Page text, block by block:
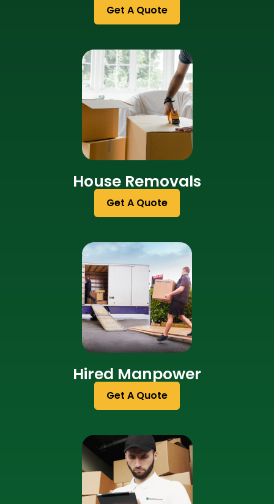
Get A Quote
House Removals
Get A Quote
Hired Manpower
Get A Quote